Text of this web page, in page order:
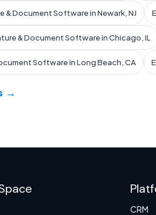
& Document Software in Newark, NJ
& Document Software in Chicago, IL
Software in Long Beach, CA
→
CRM